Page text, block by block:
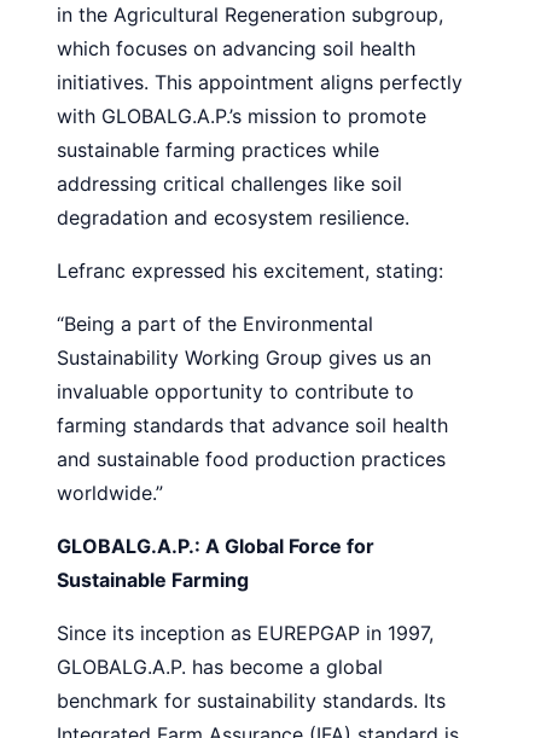
in the Agricultural Regeneration subgroup,
which focuses on advancing soil health
initiatives. This appointment aligns perfectly
with GLOBALG.A.P.’s mission to promote
sustainable farming practices while
addressing critical challenges like soil
degradation and ecosystem resilience.
Lefranc expressed his excitement, stating:
“Being a part of the Environmental
Sustainability Working Group gives us an
invaluable opportunity to contribute to
farming standards that advance soil health
and sustainable food production practices
worldwide.”
GLOBALG.A.P.: A Global Force for
Sustainable Farming
Since its inception as EUREPGAP in 1997,
GLOBALG.A.P. has become a global
benchmark for sustainability standards. Its